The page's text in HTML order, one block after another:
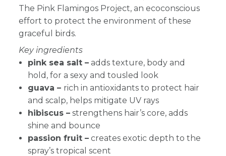
The Pink Flamingos Project, an ecoconscious
effort to protect the environment of these
graceful birds.
Key ingredients
pink sea salt – adds texture, body and
hold, for a sexy and tousled look
guava – rich in antioxidants to protect hair
and scalp, helps mitigate UV rays
hibiscus – strengthens hair’s core, adds
shine and bounce
passion fruit – creates exotic depth to the
spray’s tropical scent